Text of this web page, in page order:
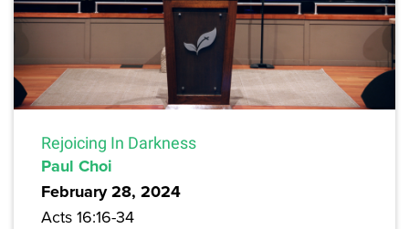
Rejoicing In Darkness
Paul Choi
February 28, 2024
Acts 16:16-34